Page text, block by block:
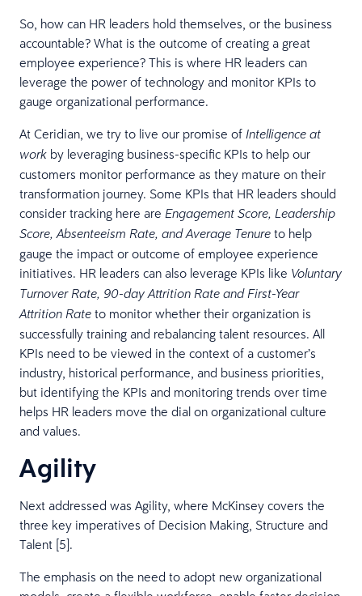
So, how can HR leaders hold themselves, or the business
accountable? What is the outcome of creating a great
employee experience? This is where HR leaders can
leverage the power of technology and monitor KPIs to
gauge organizational performance.
At Ceridian, we try to live our promise of Intelligence at
work by leveraging business-specific KPIs to help our
customers monitor performance as they mature on their
transformation journey. Some KPIs that HR leaders should
consider tracking here are Engagement Score, Leadership
Score, Absenteeism Rate, and Average Tenure to help
gauge the impact or outcome of employee experience
initiatives. HR leaders can also leverage KPIs like Voluntary
Turnover Rate, 90-day Attrition Rate and First-Year
Attrition Rate to monitor whether their organization is
successfully training and rebalancing talent resources. All
KPIs need to be viewed in the context of a customer’s
industry, historical performance, and business priorities,
but identifying the KPIs and monitoring trends over time
helps HR leaders move the dial on organizational culture
and values.
Agility
Next addressed was Agility, where McKinsey covers the
three key imperatives of Decision Making, Structure and
Talent [5].
The emphasis on the need to adopt new organizational